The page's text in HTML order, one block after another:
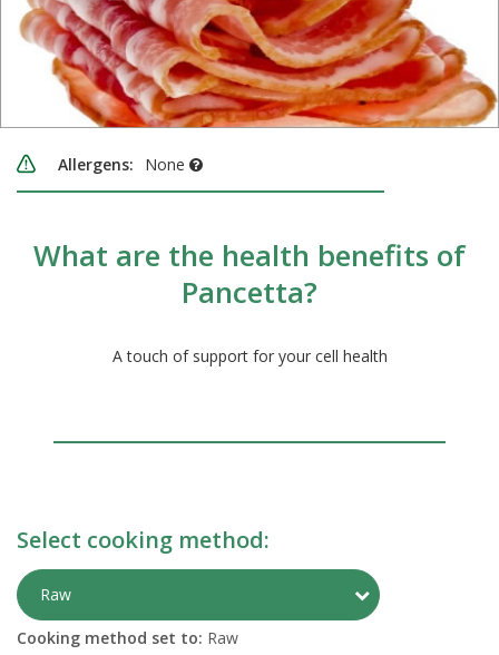
Allergens: None
What are the health benefits of
Pancetta?
A touch of support for your cell health
Select cooking method:
Raw Toggle
Cooking method set to: Raw